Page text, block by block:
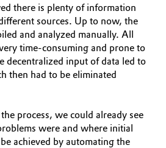
there is plenty of information
sources. Up to now, the
and analyzed manually. All
time-consuming and prone to
decentralized input of data led to
then had to be eliminated
process, we could already see
were and where initial
achieved by automating the